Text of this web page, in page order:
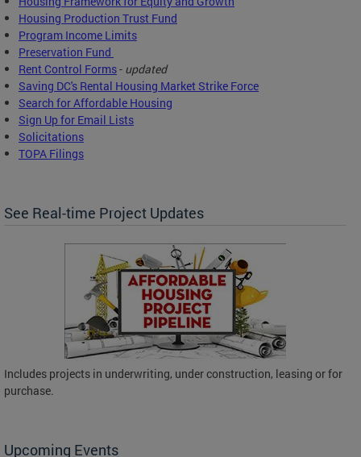
Housing Production Trust Fund
Program Income Limits
Preservation Fund
Rent Control Forms- updated
Saving DC's Rental Housing Market Strike Force
Search for Affordable Housing
Sign Up for Email Lists
Solicitations
TOPA Filings
See Real-time Project Updates
Includes projects in underwriting, under construction, leasing or for
purchase.
Upcoming Events